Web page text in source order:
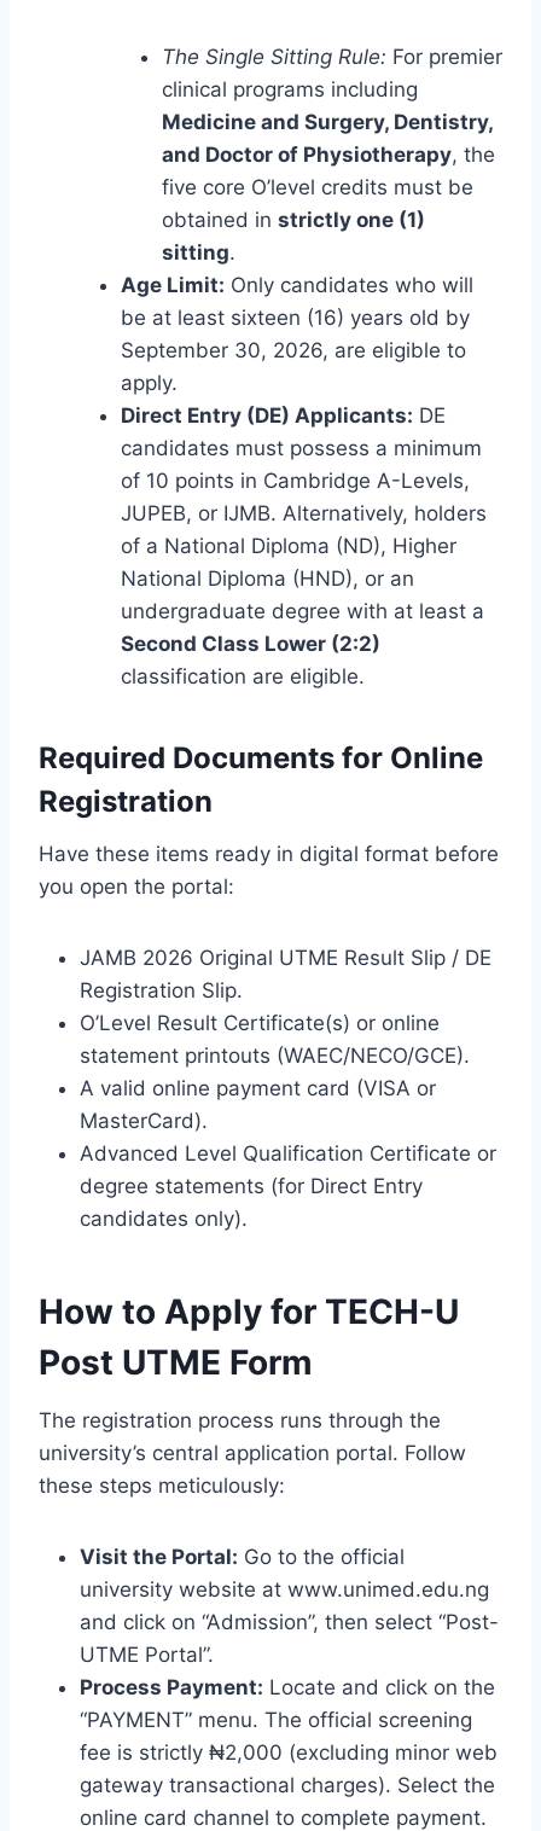
The Single Sitting Rule: For premier
clinical programs including
Medicine and Surgery, Dentistry,
and Doctor of Physiotherapy, the
five core O’level credits must be
obtained in strictly one (1)
sitting.
Age Limit: Only candidates who will
be at least sixteen (16) years old by
September 30, 2026, are eligible to
apply.
Direct Entry (DE) Applicants: DE
candidates must possess a minimum
of 10 points in Cambridge A-Levels,
JUPEB, or IJMB. Alternatively, holders
of a National Diploma (ND), Higher
National Diploma (HND), or an
undergraduate degree with at least a
Second Class Lower (2:2)
classification are eligible.
Required Documents for Online
Registration
Have these items ready in digital format before
you open the portal:
JAMB 2026 Original UTME Result Slip / DE
Registration Slip.
O’Level Result Certificate(s) or online
statement printouts (WAEC/NECO/GCE).
A valid online payment card (VISA or
MasterCard).
Advanced Level Qualification Certificate or
degree statements (for Direct Entry
candidates only).
How to Apply for TECH-U
Post UTME Form
The registration process runs through the
university’s central application portal. Follow
these steps meticulously:
Visit the Portal: Go to the official
university website at www.unimed.edu.ng
and click on “Admission”, then select “Post-
UTME Portal”.
Process Payment: Locate and click on the
“PAYMENT” menu. The official screening
fee is strictly ₦2,000 (excluding minor web
gateway transactional charges). Select the
online card channel to complete payment.